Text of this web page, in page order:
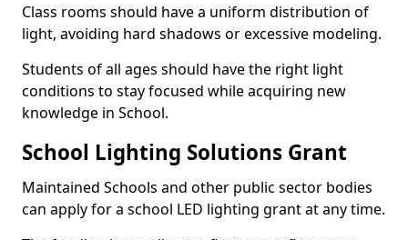
Class rooms should have a uniform distribution of
light, avoiding hard shadows or excessive modeling.
Students of all ages should have the right light
conditions to stay focused while acquiring new
knowledge in School.
School Lighting Solutions Grant
Maintained Schools and other public sector bodies
can apply for a school LED lighting grant at any time.